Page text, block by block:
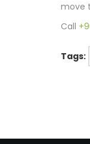
move
Call
Tags: